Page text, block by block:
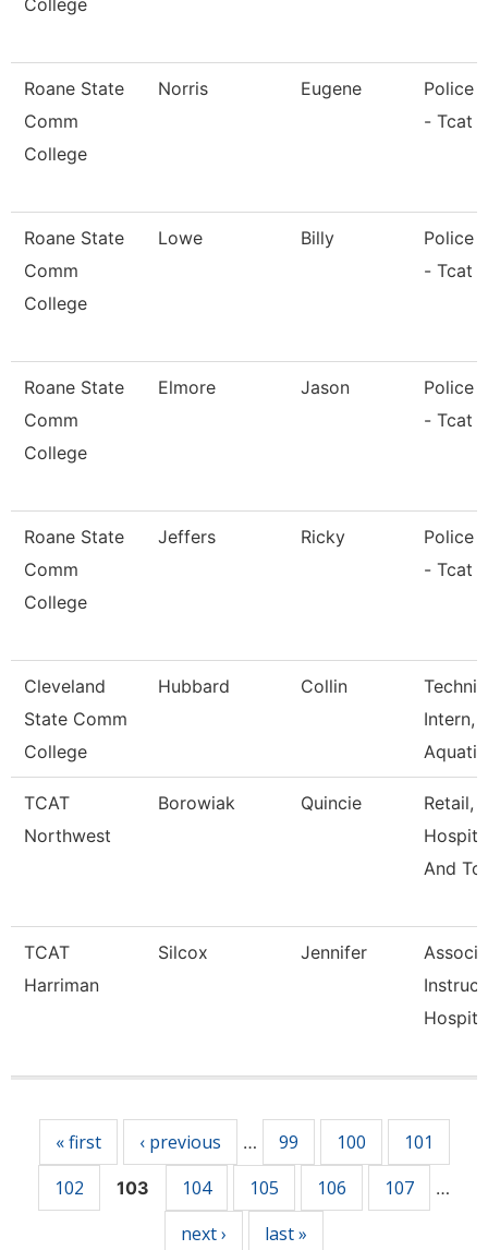
College
Roane State
Comm
College
Norris Eugene
Police
- Tcat
Roane State
Comm
College
Lowe Billy
Police
- Tcat
Roane State
Comm
College
Elmore Jason
Police
- Tcat
Roane State
Comm
College
Jeffers Ricky
Police
- Tcat
Cleveland
State Comm
College
Hubbard Collin
Intern,
Aquati
TCAT
Northwest
Borowiak Quincie
Retail,
And
TCAT
Harriman
Silcox Jennifer
Hospita
« first ‹ previous … 99 100
101
102
103 104 105 106 107 …
next › last »